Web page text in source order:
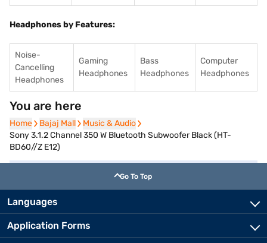
Headphones by Features:
Noise-
Cancelling
Headphones
Gaming
Headphones
Bass
Headphones
Computer
Headphones
You are here
Home
Home Bajaj Mall
Bajaj Mall Music & Audio
Music & Audio
Sony 3.1.2 Channel 350 W Bluetooth Subwoofer Black (HT-
BD60//Z E12)
Go To Top
Languages
Application Forms